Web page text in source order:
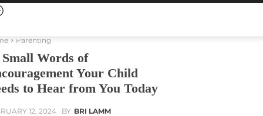
Parenting
Small Words of
Your Child
to Hear from You Today
12, 2024 BY BRI LAMM